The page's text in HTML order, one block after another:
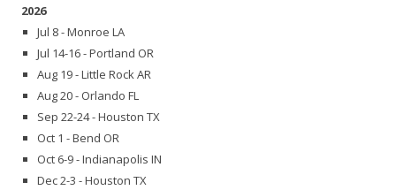
2026
Jul 8 - Monroe LA
Jul 14-16 - Portland OR
Aug 19 - Little Rock AR
Aug 20 - Orlando FL
Sep 22-24 - Houston TX
Oct 1 - Bend OR
Oct 6-9 - Indianapolis IN
Dec 2-3 - Houston TX